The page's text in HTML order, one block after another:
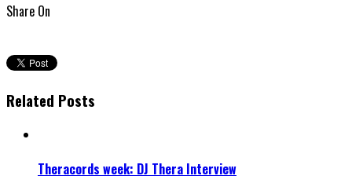
Share On
Related Posts
Theracords week: DJ Thera Interview